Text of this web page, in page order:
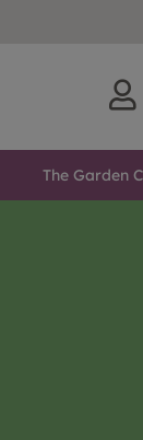
The Garden